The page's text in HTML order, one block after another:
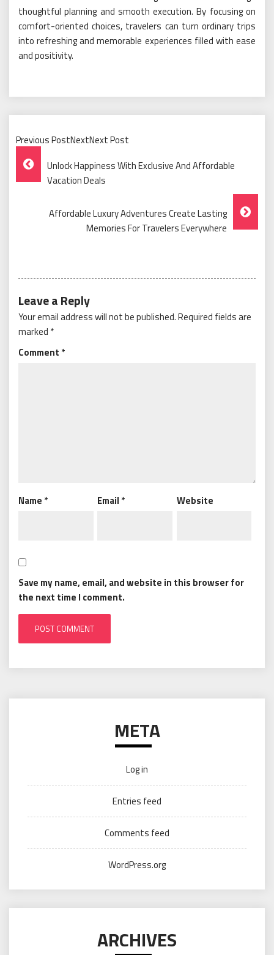
thoughtful planning and smooth execution. By focusing on
comfort-oriented choices, travelers can turn ordinary trips
into refreshing and memorable experiences filled with ease
and positivity.
Previous PostNextNext Post
Post
Navigation
Unlock Happiness With Exclusive And Affordable
Vacation Deals
Affordable Luxury Adventures Create Lasting
Memories For Travelers Everywhere
Leave a Reply
Your email address will not be published.Required fields are
marked *
Comment *
Name * Email * Website
Save my name, email, and website in this browser for
the next time I comment.
META
Log in
Entries feed
Comments feed
WordPress.org
ARCHIVES